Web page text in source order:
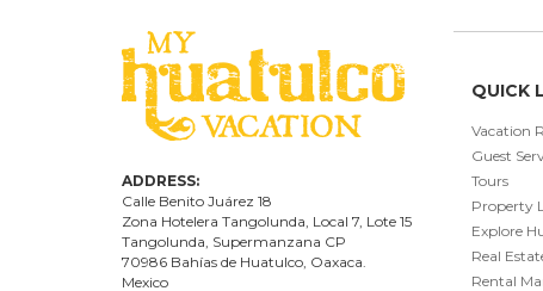
ADDRESS:
Calle Benito Juárez 18
Zona Hotelera Tangolunda, Local 7 , Lote 15
Tangolunda, Supermanzana CP
70986 Bahías de Huatulco, Oaxaca.
Mexico
QUICK
Vacation
Guest
Tours
Property
Explore
Real
Rental